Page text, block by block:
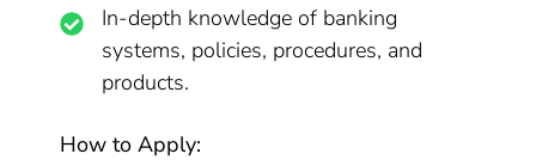
In-depth knowledge of banking
systems, policies, procedures, and
products.
How to Apply: